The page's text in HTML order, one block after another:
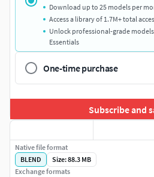
Download up to 25 models per
Access a library of 1.7M+ total
Unlock professional-grade
Essentials
One-time purchase
Subscribe and
Native file format
BLEND
Size: 88.3 MB
Exchange formats